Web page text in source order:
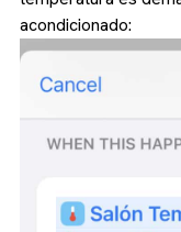
acondicionado: